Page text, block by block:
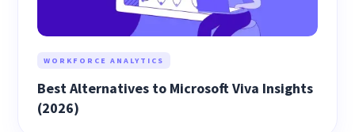
WORKFORCE ANALYTICS
Best Alternatives to Microsoft Viva Insights
(2026)